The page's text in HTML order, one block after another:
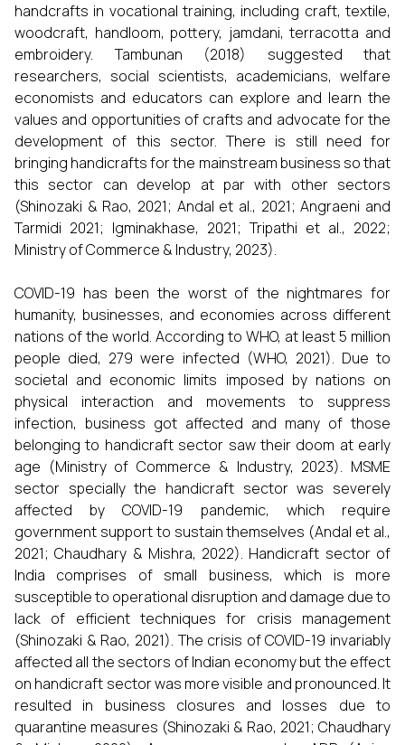
handcrafts in vocational training, including craft, textile,
woodcraft, handloom, pottery, jamdani, terracotta and
embroidery. Tambunan (2018) suggested that
researchers, social scientists, academicians, welfare
economists and educators can explore and learn the
values and opportunities of crafts and advocate for the
development of this sector. There is still need for
bringing handicrafts for the mainstream business so that
this sector can develop at par with other sectors
(Shinozaki & Rao, 2021; Andal et al., 2021; Angraeni and
Tarmidi 2021; Igminakhase, 2021; Tripathi et al., 2022;
Ministry of Commerce & Industry, 2023).
COVID-19 has been the worst of the nightmares for
humanity, businesses, and economies across different
nations of the world. According to WHO, at least 5 million
people died, 279 were infected (WHO, 2021). Due to
societal and economic limits imposed by nations on
physical interaction and movements to suppress
infection, business got affected and many of those
belonging to handicraft sector saw their doom at early
age (Ministry of Commerce & Industry, 2023). MSME
sector specially the handicraft sector was severely
affected by COVID-19 pandemic, which require
government support to sustain themselves (Andal et al.,
2021; Chaudhary & Mishra, 2022). Handicraft sector of
India comprises of small business, which is more
susceptible to operational disruption and damage due to
lack of efficient techniques for crisis management
(Shinozaki & Rao, 2021). The crisis of COVID-19 invariably
affected all the sectors of Indian economy but the effect
on handicraft sector was more visible and pronounced. It
resulted in business closures and losses due to
quarantine measures (Shinozaki & Rao, 2021; Chaudhary